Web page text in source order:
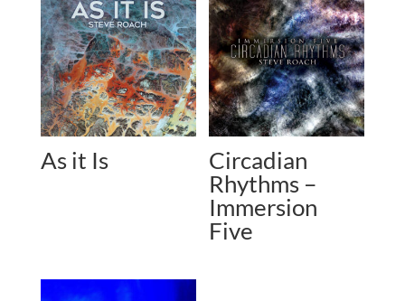
As it Is
Circadian
Rhythms –
Immersion
Five